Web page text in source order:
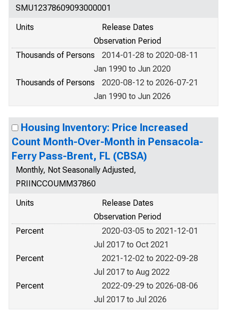
SMU12378609093000001
Units
Release Dates
Observation Period
Thousands of Persons
2014-01-28 to 2020-08-11
Jan 1990 to Jun 2020
Thousands of Persons
2020-08-12 to 2026-07-21
Jan 1990 to Jun 2026
Housing Inventory: Price Increased
Count Month-Over-Month in Pensacola-
Ferry Pass-Brent, FL (CBSA)
Monthly, Not Seasonally Adjusted,
PRIINCCOUMM37860
Units
Release Dates
Observation Period
Percent
2020-03-05 to 2021-12-01
Jul 2017 to Oct 2021
Percent
2021-12-02 to 2022-09-28
Jul 2017 to Aug 2022
Percent
2022-09-29 to 2026-08-06
Jul 2017 to Jul 2026